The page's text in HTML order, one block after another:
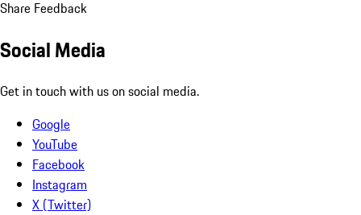
Share Feedback
Social Media
Get in touch with us on social media.
Google
YouTube
Facebook
Instagram
X (Twitter)